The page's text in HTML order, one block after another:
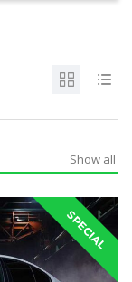
Show all
SPECIAL